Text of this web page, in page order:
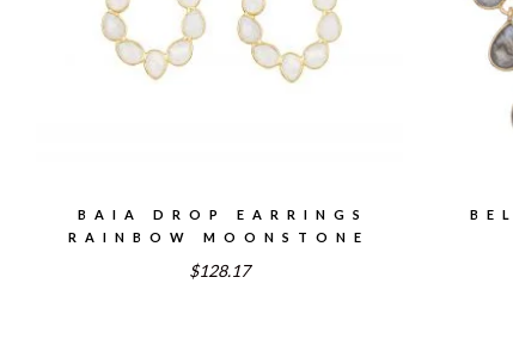
BAIA DROP EARRINGS
RAINBOW MOONSTONE
$128.17